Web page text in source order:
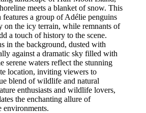
meets a blanket of snow. This
a group of Adélie penguins
on the icy terrain, while remnants of
a touch of history to the scene.
in the background, dusted with
against a dramatic sky filled with
serene waters reflect the stunning
location, inviting viewers to
blend of wildlife and natural
enthusiasts and wildlife lovers,
the enchanting allure of
environments.